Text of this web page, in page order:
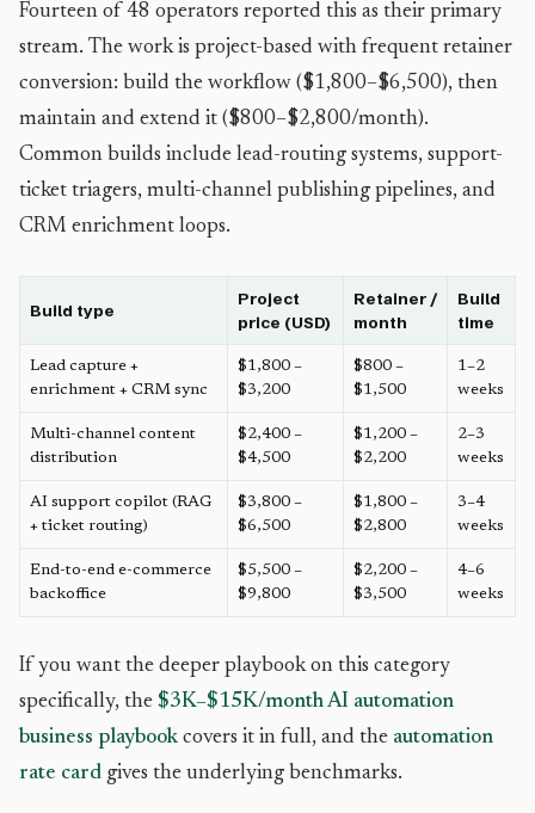
Fourteen of 48 operators reported this as their primary
stream. The work is project-based with frequent retainer
conversion: build the workflow ($1,800–$6,500), then
maintain and extend it ($800–$2,800/month).
Common builds include lead-routing systems, support-
ticket triagers, multi-channel publishing pipelines, and
CRM enrichment loops.
Build type
Project
price (USD)
Retainer /
month
Build
time
Lead capture +
enrichment + CRM sync
$1,800 –
$3,200
$800 –
$1,500
1–2
weeks
Multi-channel content
distribution
$2,400 –
$4,500
$1,200 –
$2,200
2–3
weeks
AI support copilot (RAG
+ ticket routing)
$3,800 –
$6,500
$1,800 –
$2,800
3–4
weeks
End-to-end e-commerce
backoffice
$5,500 –
$9,800
$2,200 –
$3,500
4–6
weeks
If you want the deeper playbook on this category
specifically, the $3K–$15K/month AI automation
business playbook covers it in full, and the automation
rate card gives the underlying benchmarks.